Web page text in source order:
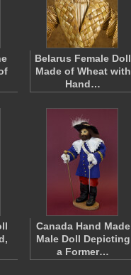
Belarus Female Doll
Made of Wheat with
Hand…
Canada Hand Made
Male Doll Depicting
a Former…